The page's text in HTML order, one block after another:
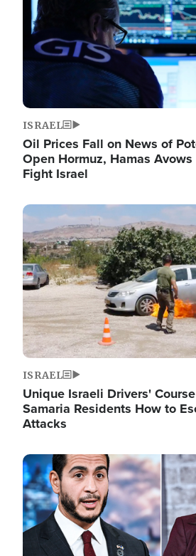
ISRAEL
Oil Prices Fall on News of
Open Hormuz, Hamas
Fight Israel
Image
ISRAEL
Unique Israeli Drivers'
Samaria Residents How to
Attacks
Image